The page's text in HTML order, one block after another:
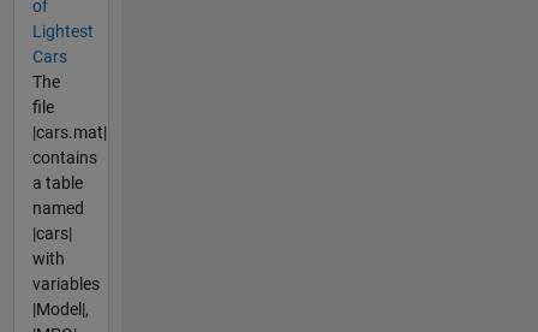
of
Lightest
Cars
The
file
|cars.mat|
contains
a table
named
|cars|
with
variables
|Model|,